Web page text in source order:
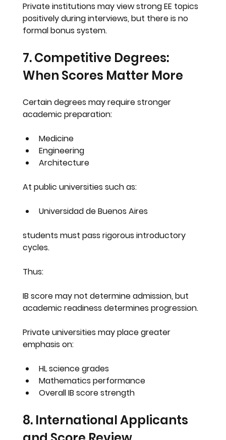
Private institutions may view strong EE topics
positively during interviews, but there is no
formal bonus system.
7. Competitive Degrees:
When Scores Matter More
Certain degrees may require stronger
academic preparation:
Medicine
Engineering
Architecture
At public universities such as:
Universidad de Buenos Aires
students must pass rigorous introductory
cycles.
Thus:
IB score may not determine admission, but
academic readiness determines progression.
Private universities may place greater
emphasis on:
HL science grades
Mathematics performance
Overall IB score strength
8. International Applicants